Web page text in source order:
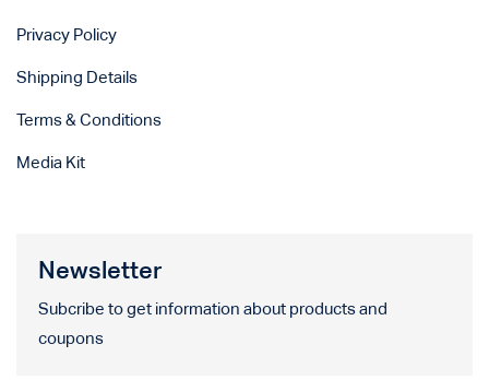
Privacy Policy
Shipping Details
Terms & Conditions
Media Kit
Newsletter
Subcribe to get information about products and
coupons